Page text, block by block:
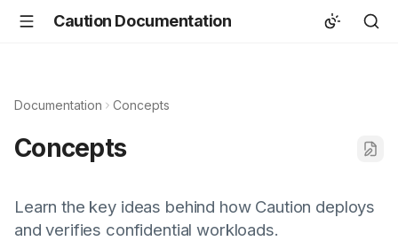
Caution Documentation
Documentation Concepts
Concepts
Learn the key ideas behind how Caution deploys
and verifies confidential workloads.